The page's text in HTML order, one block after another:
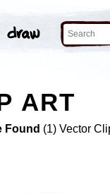
ART
Found (1) Vector